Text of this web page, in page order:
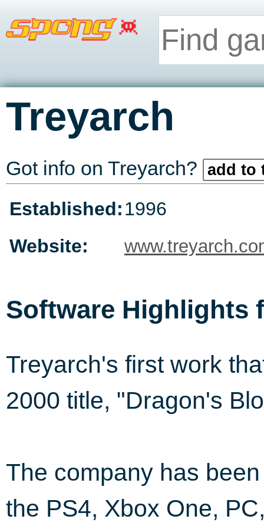
Treyarch
Got info on Treyarch? add to
Established:1996
Website:
Software Highlights
Treyarch's first work
2000 title, "Dragon's
The company has
the PS4, Xbox One,